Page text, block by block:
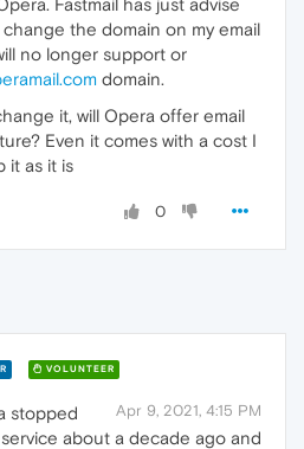
Fastmail has just advise
the domain on my email
no longer support or
domain.
it, will Opera offer email
Even it comes with a cost I
it as it is
0
VOLUNTEER
Apr 9, 2021, 4:15 PM
stopped
about a decade ago and